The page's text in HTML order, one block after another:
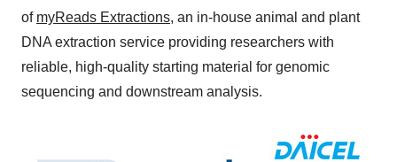
of myReads Extractions, an in-house animal and plant
DNA extraction service providing researchers with
reliable, high-quality starting material for genomic
sequencing and downstream analysis.